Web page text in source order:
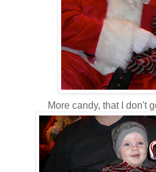
More candy, that I don't